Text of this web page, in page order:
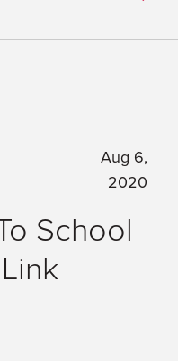
Aug 6,
2020
School